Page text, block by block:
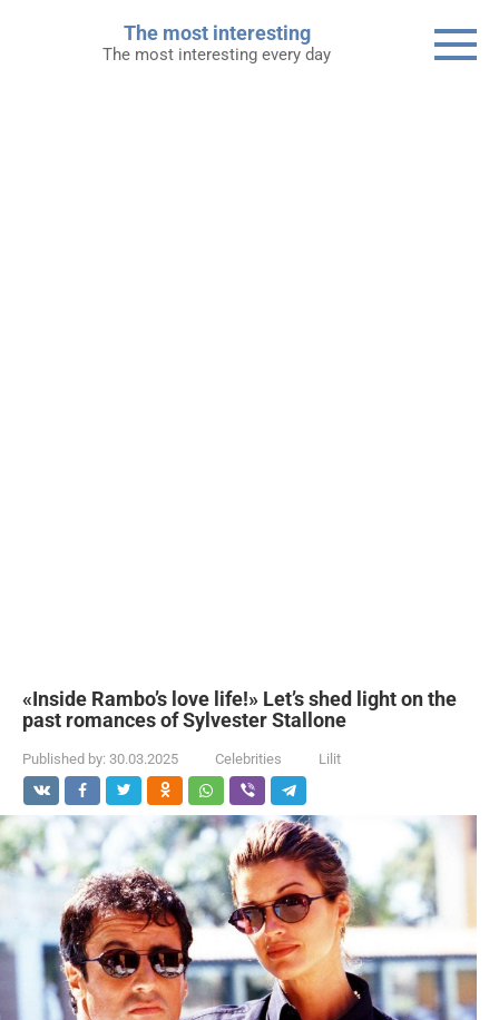
The most interesting
The most interesting every day
«Inside Rambo’s love life!» Let’s shed light on the
past romances of Sylvester Stallone
Published by: 30.03.2025 Celebrities Lilit